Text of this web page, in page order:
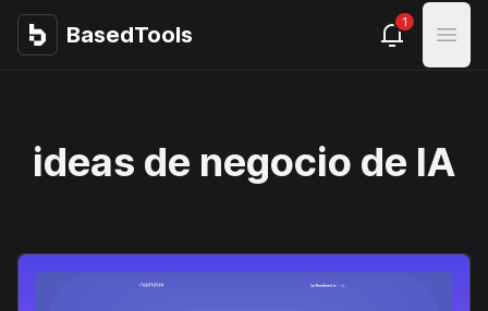
BasedTools
BasedTools 1
Open
ideas de negocio de IA